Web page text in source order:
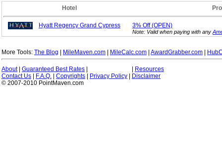
Hotel
Hyatt Regency Grand Cypress 3% Off (OPEN)
Note: Valid when paying with any
More Tools: The Blog MileMaven.com MileCalc.com AwardGrabber.com
About| Guaranteed Best Rates
Resources
Contact Us
F.A.Q. Copyrights Privacy Policy
Disclaimer
© 2007-2010 PointMaven.com